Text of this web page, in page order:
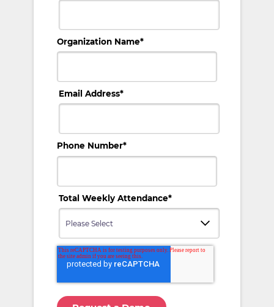
Organization Name*
Email Address*
Phone Number*
Total Weekly Attendance*